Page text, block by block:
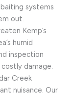
systems
out.
Kemp’s
humid
inspection
damage.
Creek
nuisance. Our